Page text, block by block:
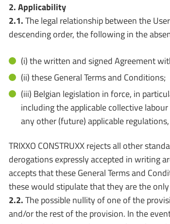
2. Applicability
2.1.The legal relationship between the
descending order, the following in the
(i) the written and signed Agreement
(ii) these General Terms and Conditions;
(iii) Belgian legislation in force, in
including the applicable collective
any other (future) applicable
TRIXXO CONSTRUXX rejects all other
derogations expressly accepted in writing
accepts that these General Terms and
these would stipulate that they are the only
2.2.The possible nullity of one of the
and/or the rest of the provision. In the